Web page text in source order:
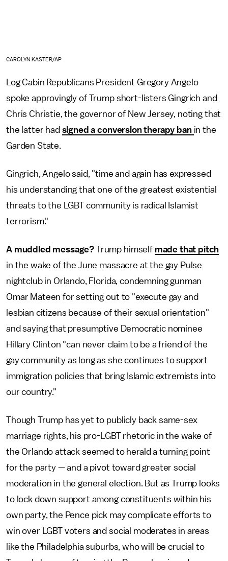
CAROLYN KASTER/AP
Log Cabin Republicans President Gregory Angelo
spoke approvingly of Trump short-listers Gingrich and
Chris Christie, the governor of New Jersey, noting that
the latter had signed a conversion therapy ban in the
Garden State.
Gingrich, Angelo said, "time and again has expressed
his understanding that one of the greatest existential
threats to the LGBT community is radical Islamist
terrorism."
A muddled message? Trump himself made that pitch
in the wake of the June massacre at the gay Pulse
nightclub in Orlando, Florida, condemning gunman
Omar Mateen for setting out to "execute gay and
lesbian citizens because of their sexual orientation"
and saying that presumptive Democratic nominee
Hillary Clinton "can never claim to be a friend of the
gay community as long as she continues to support
immigration policies that bring Islamic extremists into
our country."
Though Trump has yet to publicly back same-sex
marriage rights, his pro-LGBT rhetoric in the wake of
the Orlando attack seemed to herald a turning point
for the party — and a pivot toward greater social
moderation in the general election. But as Trump looks
to lock down support among constituents within his
own party, the Pence pick may complicate efforts to
win over LGBT voters and social moderates in areas
like the Philadelphia suburbs, who will be crucial to